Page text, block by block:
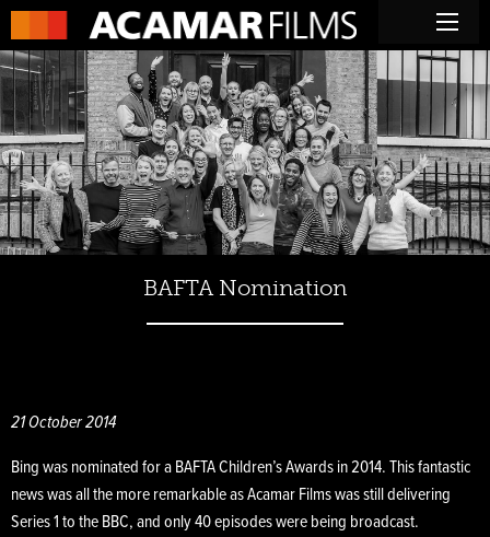
BAFTA Nomination
21 October 2014
Bing was nominated for a BAFTA Children’s Awards in 2014. This fantastic
news was all the more remarkable as Acamar Films was still delivering
Series 1 to the BBC, and only 40 episodes were being broadcast.